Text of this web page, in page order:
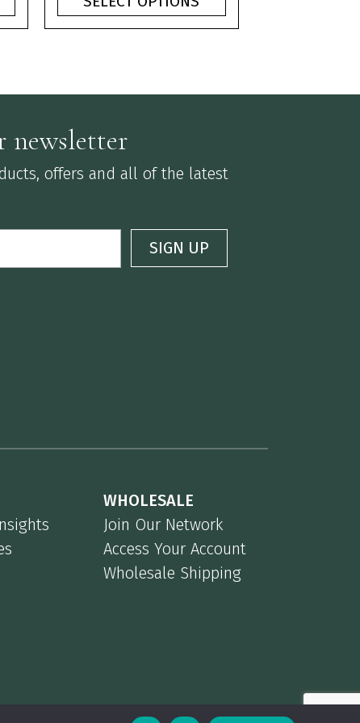
through
£3.75
newsletter
offers and all of the latest
WHOLESALE
Join Our Network
Access Your Account
Wholesale Shipping